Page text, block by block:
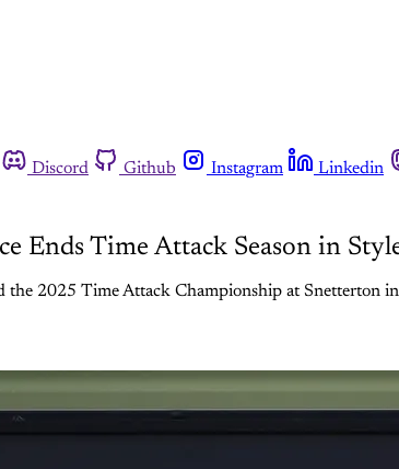
Discord Github Instagram Linkedin
Ends Time Attack Season in
2025 Time Attack Championship at Snetterton